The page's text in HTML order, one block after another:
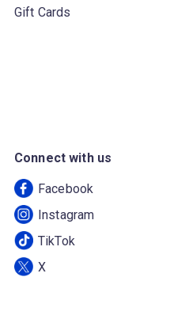
Gift Cards
Connect with us
Facebook
Instagram
TikTok
X